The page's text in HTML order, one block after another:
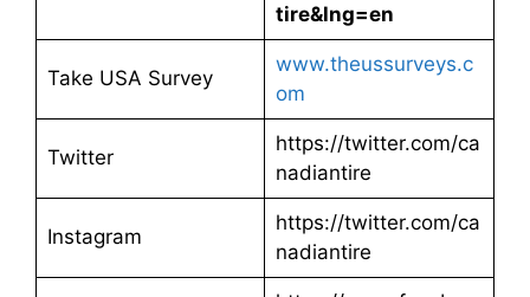
tire&lng=en
Take USA Survey
www.theussurveys.c
om
Twitter
https://twitter.com/ca
nadiantire
Instagram
https://twitter.com/ca
nadiantire